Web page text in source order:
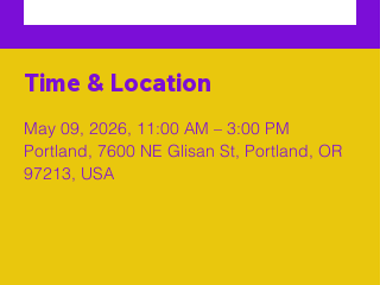
Time & Location
May 09, 2026, 11:00 AM – 3:00 PM
Portland, 7600 NE Glisan St, Portland, OR
97213, USA